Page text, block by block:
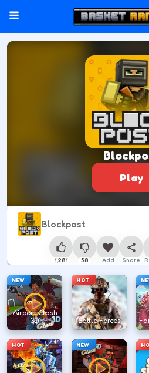
Play
Blockpost
1,281 58 Add Share
NEW
Airport Clash
3D
HOT
Battle Forces
HOT NEW